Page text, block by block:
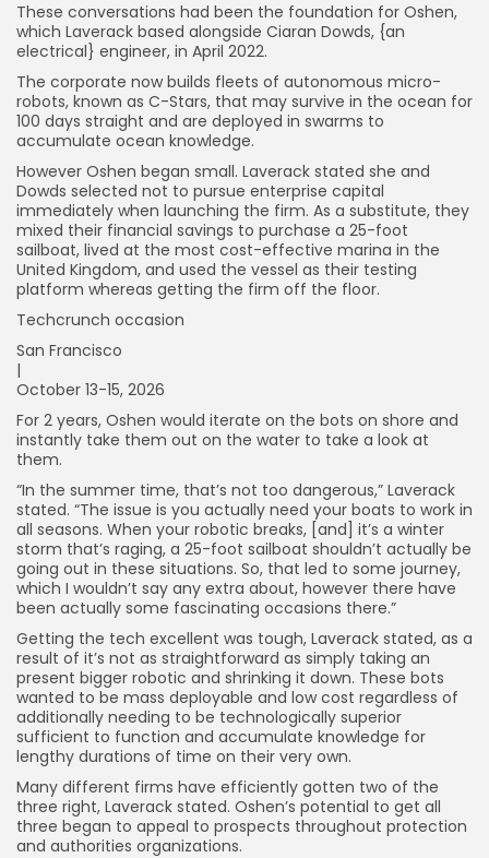
These conversations had been the foundation for Oshen,
which Laverack based alongside Ciaran Dowds, {an
electrical} engineer, in April 2022.
The corporate now builds fleets of autonomous micro-
robots, known as C-Stars, that may survive in the ocean for
100 days straight and are deployed in swarms to
accumulate ocean knowledge.
However Oshen began small. Laverack stated she and
Dowds selected not to pursue enterprise capital
immediately when launching the firm. As a substitute, they
mixed their financial savings to purchase a 25-foot
sailboat, lived at the most cost-effective marina in the
United Kingdom, and used the vessel as their testing
platform whereas getting the firm off the floor.
Techcrunch occasion
San Francisco
|
October 13-15, 2026
For 2 years, Oshen would iterate on the bots on shore and
instantly take them out on the water to take a look at
them.
“In the summer time, that’s not too dangerous,” Laverack
stated. “The issue is you actually need your boats to work in
all seasons. When your robotic breaks, [and] it’s a winter
storm that’s raging, a 25-foot sailboat shouldn’t actually be
going out in these situations. So, that led to some journey,
which I wouldn’t say any extra about, however there have
been actually some fascinating occasions there.”
Getting the tech excellent was tough, Laverack stated, as a
result of it’s not as straightforward as simply taking an
present bigger robotic and shrinking it down. These bots
wanted to be mass deployable and low cost regardless of
additionally needing to be technologically superior
sufficient to function and accumulate knowledge for
lengthy durations of time on their very own.
Many different firms have efficiently gotten two of the
three right, Laverack stated. Oshen’s potential to get all
three began to appeal to prospects throughout protection
and authorities organizations.